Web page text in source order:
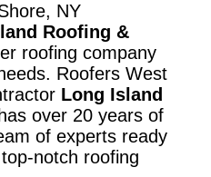
NY
Roofing &
roofing company
Roofers West
Long Island
has over 20 years of
of experts ready
notch roofing